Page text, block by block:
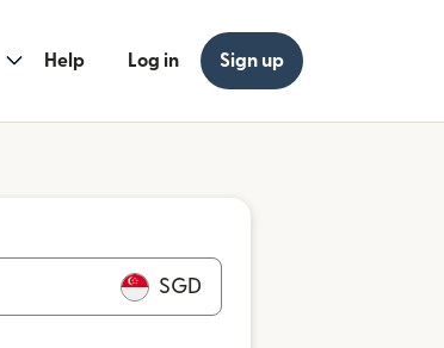
Help Log in Sign up
SGD